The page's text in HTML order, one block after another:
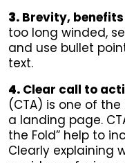
3. Brevity,
too long winded,
and use bullet
text.
4. Clear call to
(CTA) is one of
a landing page.
the Fold” help to
Clearly explaining